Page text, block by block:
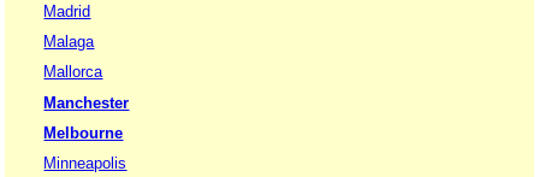
Madrid
Malaga
Mallorca
Manchester
Melbourne
Minneapolis